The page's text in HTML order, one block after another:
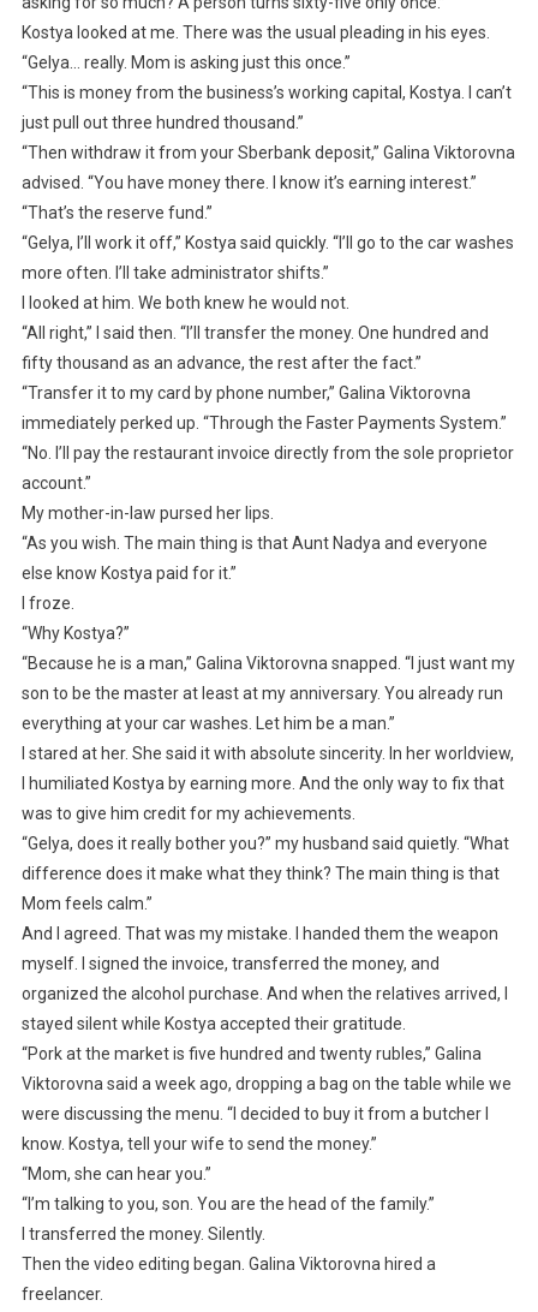
Kostya looked at me. There was the usual pleading in his eyes.
“Gelya… really. Mom is asking just this once.”
“This is money from the business’s working capital, Kostya. I can’t
just pull out three hundred thousand.”
“Then withdraw it from your Sberbank deposit,” Galina Viktorovna
advised. “You have money there. I know it’s earning interest.”
“That’s the reserve fund.”
“Gelya, I’ll work it off,” Kostya said quickly. “I’ll go to the car washes
more often. I’ll take administrator shifts.”
I looked at him. We both knew he would not.
“All right,” I said then. “I’ll transfer the money. One hundred and
fifty thousand as an advance, the rest after the fact.”
“Transfer it to my card by phone number,” Galina Viktorovna
immediately perked up. “Through the Faster Payments System.”
“No. I’ll pay the restaurant invoice directly from the sole proprietor
account.”
My mother-in-law pursed her lips.
“As you wish. The main thing is that Aunt Nadya and everyone
else know Kostya paid for it.”
I froze.
“Why Kostya?”
“Because he is a man,” Galina Viktorovna snapped. “I just want my
son to be the master at least at my anniversary. You already run
everything at your car washes. Let him be a man.”
I stared at her. She said it with absolute sincerity. In her worldview,
I humiliated Kostya by earning more. And the only way to fix that
was to give him credit for my achievements.
“Gelya, does it really bother you?” my husband said quietly. “What
difference does it make what they think? The main thing is that
Mom feels calm.”
And I agreed. That was my mistake. I handed them the weapon
myself. I signed the invoice, transferred the money, and
organized the alcohol purchase. And when the relatives arrived, I
stayed silent while Kostya accepted their gratitude.
“Pork at the market is five hundred and twenty rubles,” Galina
Viktorovna said a week ago, dropping a bag on the table while we
were discussing the menu. “I decided to buy it from a butcher I
know. Kostya, tell your wife to send the money.”
“Mom, she can hear you.”
“I’m talking to you, son. You are the head of the family.”
I transferred the money. Silently.
Then the video editing began. Galina Viktorovna hired a
freelancer.